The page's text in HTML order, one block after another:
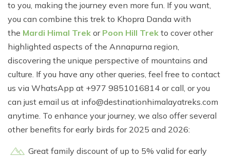
to you, making the journey even more fun. If you want,
you can combine this trek to Khopra Danda with
the Mardi Himal Trek orPoon Hill Trek to cover other
highlighted aspects of the Annapurna region,
discovering the unique perspective of mountains and
culture. If you have any other queries, feel free to contact
us via WhatsApp at +977 9851016814 or call, or you
can just email us at info@destinationhimalayatreks.com
anytime. To enhance your journey, we also offer several
other benefits for early birds for 2025 and 2026:
Great family discount of up to 5% valid for early